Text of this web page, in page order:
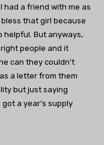
had a friend with me as
that girl because
helpful. But anyways,
people and it
can they couldn’t
a letter from them
but just saying
got a year’s supply